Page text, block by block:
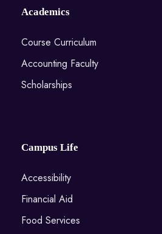
Academics
Course Curriculum
Accounting Faculty
Scholarships
Campus Life
Accessibility
Financial Aid
Food Services